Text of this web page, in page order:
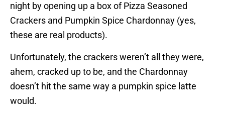
night by opening up a box of Pizza Seasoned
Crackers and Pumpkin Spice Chardonnay (yes,
these are real products).
Unfortunately, the crackers weren’t all they were,
ahem, cracked up to be, and the Chardonnay
doesn’t hit the same way a pumpkin spice latte
would.